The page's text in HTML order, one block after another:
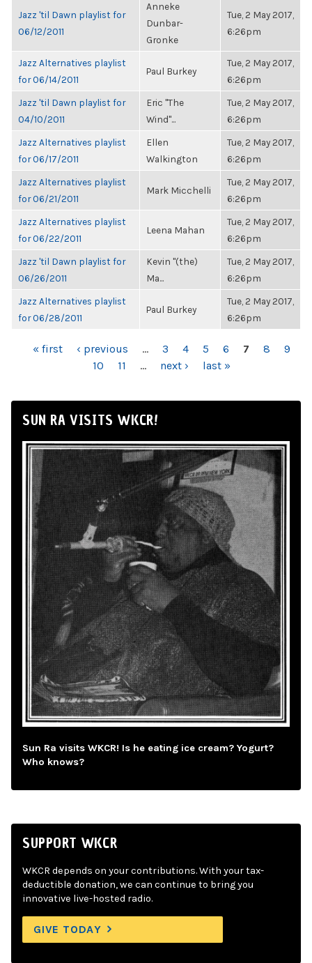
Jazz 'til Dawn playlist for
06/12/2011
Anneke
Dunbar-
Gronke
Tue, 2 May 2017,
6:26pm
Jazz Alternatives playlist
for 06/14/2011
Paul Burkey
Tue, 2 May 2017,
6:26pm
Jazz 'til Dawn playlist for
04/10/2011
Eric "The
Wind"...
Tue, 2 May 2017,
6:26pm
Jazz Alternatives playlist
for 06/17/2011
Ellen
Walkington
Tue, 2 May 2017,
6:26pm
Jazz Alternatives playlist
for 06/21/2011
Mark Micchelli
Tue, 2 May 2017,
6:26pm
Jazz Alternatives playlist
for 06/22/2011
Leena Mahan
Tue, 2 May 2017,
6:26pm
Jazz 'til Dawn playlist for
06/26/2011
Kevin "(the)
Ma...
Tue, 2 May 2017,
6:26pm
Jazz Alternatives playlist
for 06/28/2011
Paul Burkey
Tue, 2 May 2017,
6:26pm
PAGES
« first ‹ previous … 3 4 5 6 7 8
9
10
11 … next › last »
SUN RA VISITS WKCR!
Sun Ra visits WKCR! Is he eating ice cream? Yogurt?
Who knows?
SUPPORT WKCR
WKCR depends on your contributions. With your tax-
deductible donation, we can continue to bring you
innovative live-hosted radio.
GIVE TODAY